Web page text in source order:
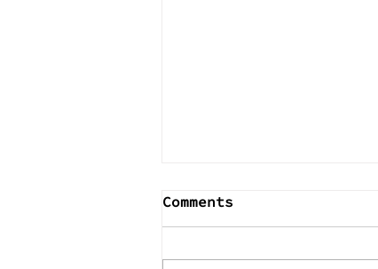
Comments